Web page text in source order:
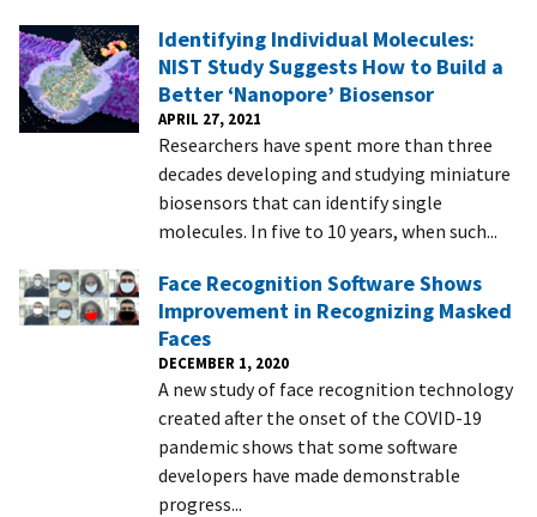
Identifying Individual Molecules:
NIST Study Suggests How to Build a
Better ‘Nanopore’ Biosensor
APRIL 27, 2021
Researchers have spent more than three
decades developing and studying miniature
biosensors that can identify single
molecules. In five to 10 years, when such...
Face Recognition Software Shows
Improvement in Recognizing Masked
Faces
DECEMBER 1, 2020
A new study of face recognition technology
created after the onset of the COVID-19
pandemic shows that some software
developers have made demonstrable
progress...